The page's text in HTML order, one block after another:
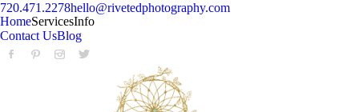
720.471.2278hello@rivetedphotography.com
HomeServicesInfo
Contact UsBlog